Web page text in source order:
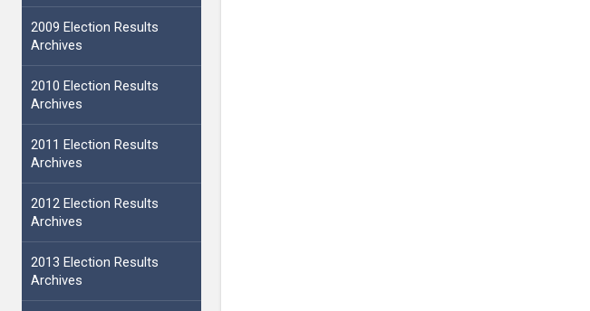
2009 Election Results
Archives
2010 Election Results
Archives
2011 Election Results
Archives
2012 Election Results
Archives
2013 Election Results
Archives